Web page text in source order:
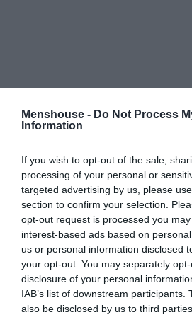
Menshouse - Do Not Process
Information
If you wish to opt-out of the sale,
processing of your personal or
targeted advertising by us, please
section to confirm your selection.
opt-out request is processed you
interest-based ads based on
us or personal information disclosed
your opt-out. You may separately
disclosure of your personal
IAB’s list of downstream participants.
also be disclosed by us to third